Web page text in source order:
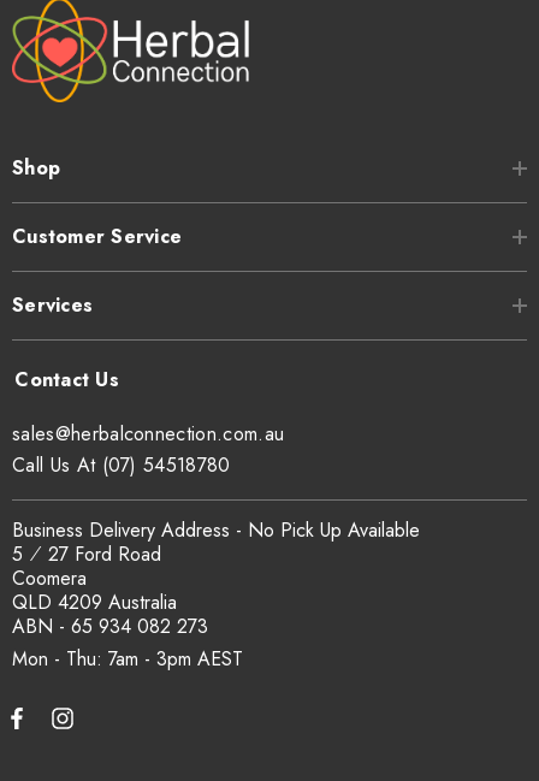
Shop
Customer Service
Services
Mon - Thu: 7am - 3pm
sales@herbalconnection.com.au
Business Delivery Address - No Pick Up Available
5 ⁄ 27 Ford Road
Coomera
QLD 4209 Australia
ABN - 65 934 082 273
Call Us At (07) 54518780